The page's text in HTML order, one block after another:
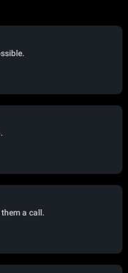
a call.